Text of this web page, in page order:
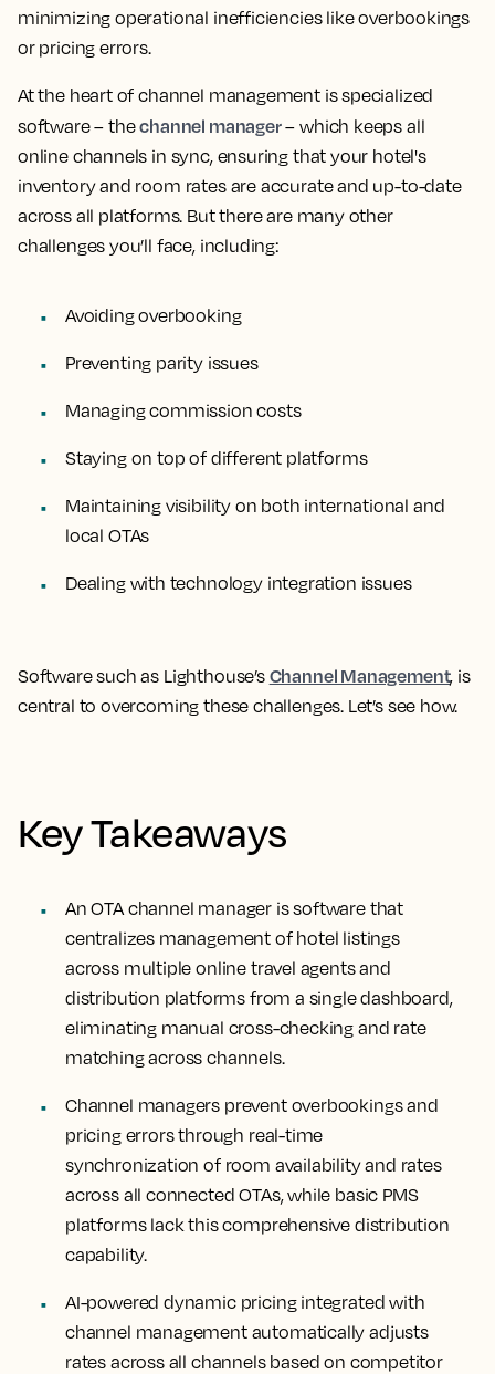
minimizing operational inefficiencies like overbookings
or pricing errors.
At the heart of channel management is specialized
software – thechannel manager– which keeps all
online channels in sync, ensuring that your hotel's
inventory and room rates are accurate and up-to-date
across all platforms. But there are many other
challenges you’ll face, including:
Avoiding overbooking
Preventing parity issues
Managing commission costs
Staying on top of different platforms
Maintaining visibility on both international and
local OTAs
Dealing with technology integration issues
Software such as Lighthouse’s Channel Management, is
central to overcoming these challenges. Let’s see how.
Key Takeaways
An OTA channel manager is software that
centralizes management of hotel listings
across multiple online travel agents and
distribution platforms from a single dashboard,
eliminating manual cross-checking and rate
matching across channels.
Channel managers prevent overbookings and
pricing errors through real-time
synchronization of room availability and rates
across all connected OTAs, while basic PMS
platforms lack this comprehensive distribution
capability.
AI-powered dynamic pricing integrated with
channel management automatically adjusts
rates across all channels based on competitor